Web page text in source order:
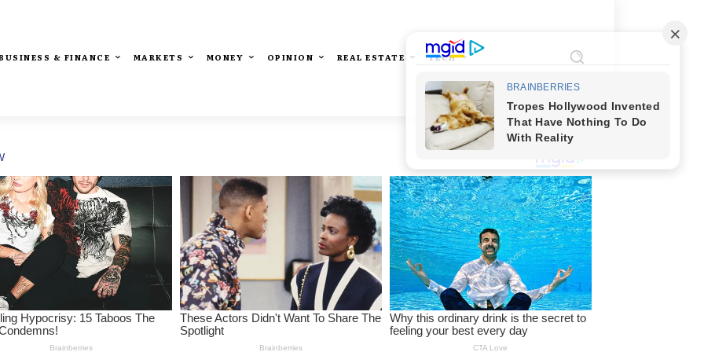
& FINANCE MARKETS MONEY OPINION REAL ESTATE TECH